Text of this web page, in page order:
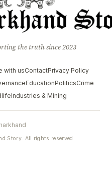
the truth since 2023
with usContactPrivacy Policy
EducationPoliticsCrime
Industries & Mining
Story. All rights reserved.